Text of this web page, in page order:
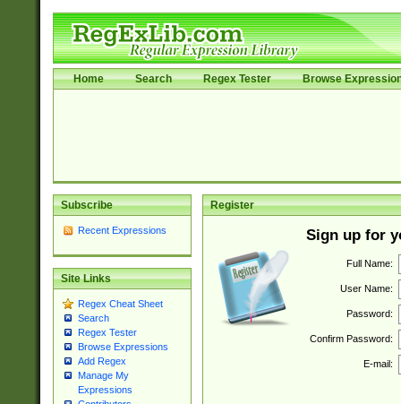
Home Search Regex Tester Browse
Subscribe
Recent Expressions
Site Links
Regex Cheat Sheet
Search
Regex Tester
Browse Expressions
Add Regex
Manage My
Expressions
Register
Sign up for
Full Name:
User Name:
Password:
Confirm Password:
E-mail: